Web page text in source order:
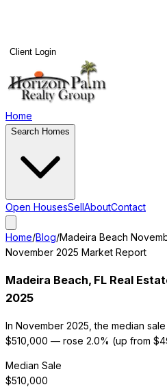
Client Login
Home
Search Homes
Open HousesSellAboutContact
Home/Blog/Madeira Beach
November 2025 Market Report
Madeira Beach, FL Real
2025
In November 2025, the median
$510,000 — rose 2.0% (up from
Median Sale
$510,000